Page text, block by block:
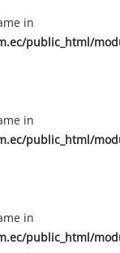
in
public_html/
in
public_html/
in
public_html/